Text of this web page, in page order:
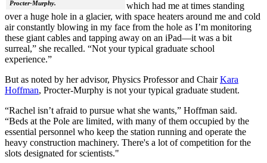
Procter-Murphy.
which had me at times standing
over a huge hole in a glacier, with space heaters around me and cold
air constantly blowing in my face from the hole as I’m monitoring
these giant cables and tapping away on an iPad—it was a bit
surreal,” she recalled. “Not your typical graduate school
experience.”
But as noted by her advisor, Physics Professor and ChairKara
Hoffman, Procter-Murphy is not your typical graduate student.
“Rachel isn’t afraid to pursue what she wants,” Hoffman said.
“Beds at the Pole are limited, with many of them occupied by the
essential personnel who keep the station running and operate the
heavy construction machinery. There's a lot of competition for the
slots designated for scientists."